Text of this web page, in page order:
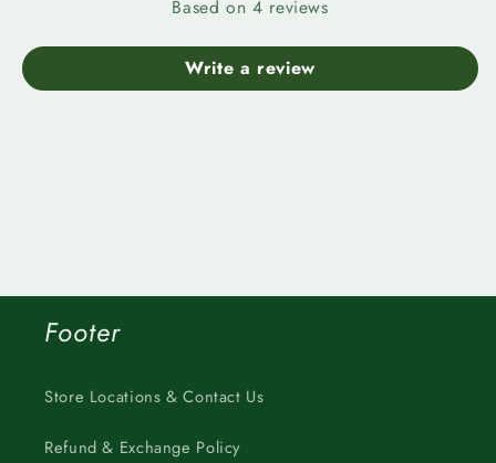
Based on 4 reviews
Write a review
Footer
Store Locations & Contact Us
Refund & Exchange Policy